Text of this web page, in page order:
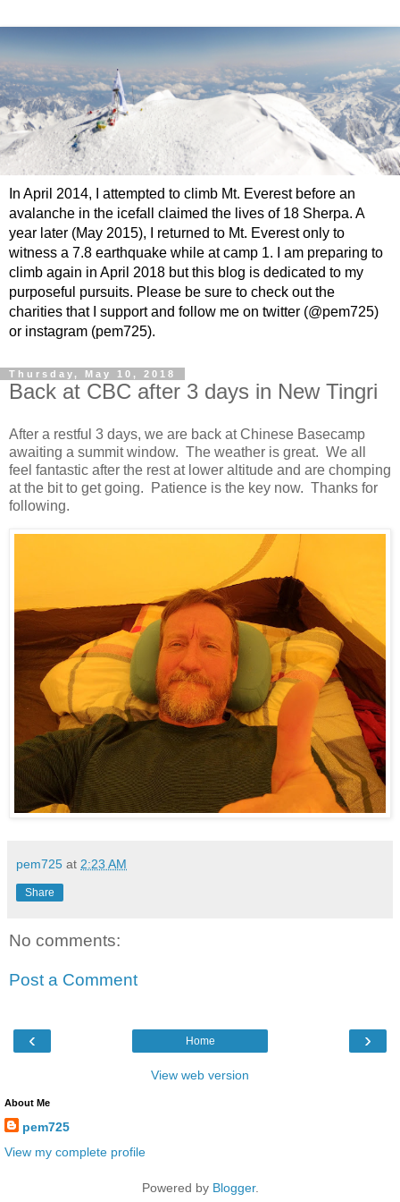
In April 2014, I attempted to climb Mt. Everest before an
avalanche in the icefall claimed the lives of 18 Sherpa. A
year later (May 2015), I returned to Mt. Everest only to
witness a 7.8 earthquake while at camp 1. I am preparing to
climb again in April 2018 but this blog is dedicated to my
purposeful pursuits. Please be sure to check out the
charities that I support and follow me on twitter (@pem725)
or instagram (pem725).
Thursday, May 10, 2018
Back at CBC after 3 days in New Tingri
After a restful 3 days, we are back at Chinese Basecamp
awaiting a summit window. The weather is great. We all
feel fantastic after the rest at lower altitude and are chomping
at the bit to get going. Patience is the key now. Thanks for
following.
pem725 at 2:23 AM
Share
No comments:
Post a Comment
‹ ›
Home
View web version
About Me
pem725
View my complete profile
Powered by Blogger.